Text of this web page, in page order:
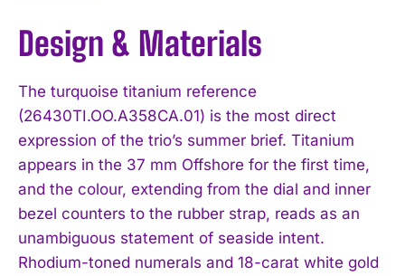
Design & Materials
The turquoise titanium reference
(26430TI.OO.A358CA.01) is the most direct
expression of the trio’s summer brief. Titanium
appears in the 37 mm Offshore for the first time,
and the colour, extending from the dial and inner
bezel counters to the rubber strap, reads as an
unambiguous statement of seaside intent.
Rhodium-toned numerals and 18-carat white gold